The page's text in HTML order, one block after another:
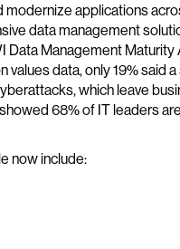
applications
data management
Data Management
values data, only 19% said
which leave
showed 68% of IT leaders
now include: